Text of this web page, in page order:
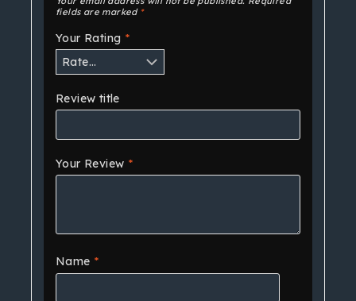
fields are marked *
Your Rating *
Review title
Your Review *
Name *